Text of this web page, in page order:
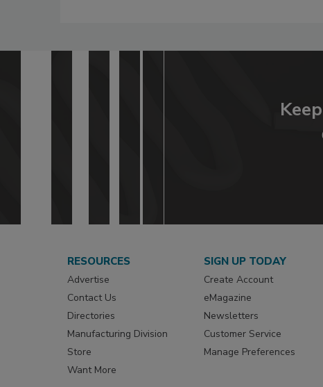
RESOURCES
Advertise
Contact Us
Directories
Manufacturing Division
Store
Want More
SIGN UP TODAY
Create Account
eMagazine
Newsletters
Customer Service
Manage Preferences